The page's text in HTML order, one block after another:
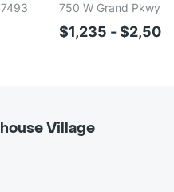
750 W Grand Pkwy
$1,235 -
Village